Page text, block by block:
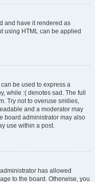
and have it rendered as
using HTML can be applied
be used to express a
while :( denotes sad. The full
Try not to overuse smilies,
and a moderator may
board administrator may also
use within a post.
has allowed
to the board. Otherwise, you